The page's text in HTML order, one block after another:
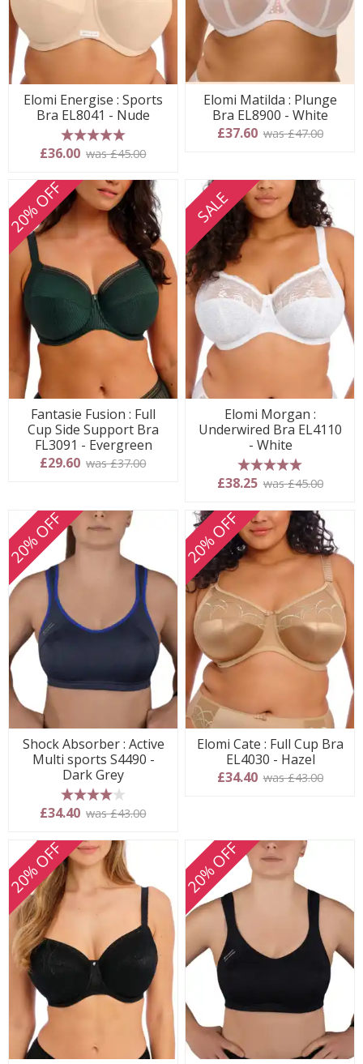
Elomi Energise : Sports
Bra EL8041 - Nude
5 stars
£36.00 was £45.00
Elomi Matilda : Plunge
Bra EL8900 - White
£37.60 was £47.00
20% OFF
Fantasie Fusion : Full
Cup Side Support Bra
FL3091 - Evergreen
£29.60 was £37.00
SALE
Elomi Morgan :
Underwired Bra EL4110
- White
5 stars
£38.25 was £45.00
20% OFF
Shock Absorber : Active
Multi sports S4490 -
Dark Grey
4 stars
£34.40 was £43.00
20% OFF
Elomi Cate : Full Cup Bra
EL4030 - Hazel
£34.40 was £43.00
20% OFF 20% OFF